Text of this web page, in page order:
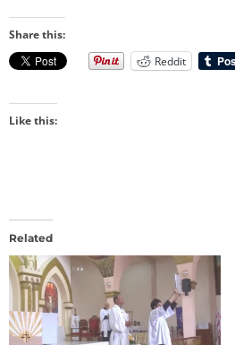
Share this:
Reddit
Like this:
Related